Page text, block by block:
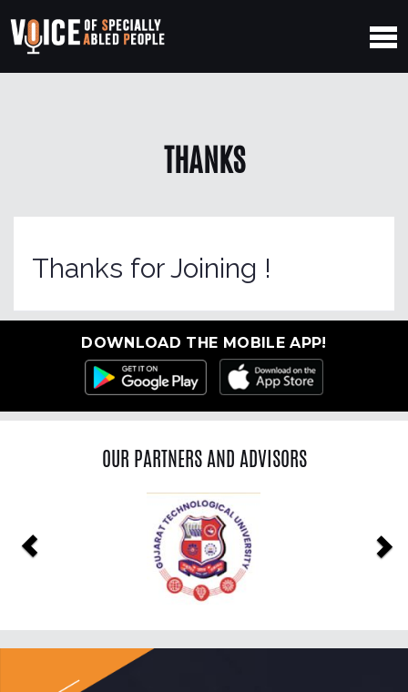
THANKS
Thanks for Joining !
DOWNLOAD THE MOBILE APP!
OUR PARTNERS AND ADVISORS